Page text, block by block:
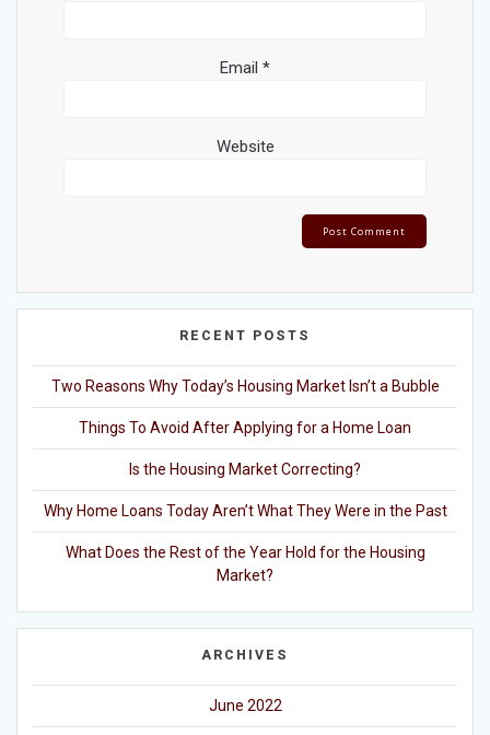
Email *
Website
RECENT POSTS
Two Reasons Why Today’s Housing Market Isn’t a Bubble
Things To Avoid After Applying for a Home Loan
Is the Housing Market Correcting?
Why Home Loans Today Aren’t What They Were in the Past
What Does the Rest of the Year Hold for the Housing
Market?
ARCHIVES
June 2022